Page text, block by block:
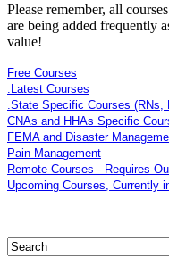
Please remember, all
are being added frequently
value!
Free Courses
.Latest Courses
.State Specific Courses
CNAs and HHAs Specific
FEMA and Disaster
Pain Management
Remote Courses - Requires
Upcoming Courses, Currently